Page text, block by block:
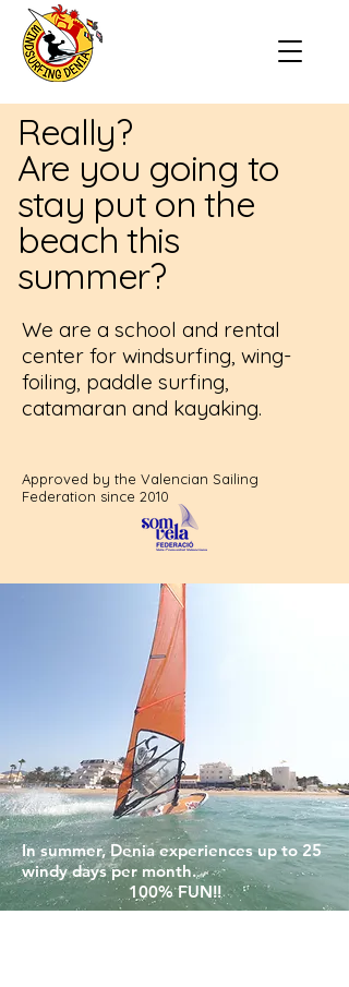
Really?
Are you going to
stay put on the
beach this
summer?
We are a school and rental
center for windsurfing, wing-
foiling, paddle surfing,
catamaran and kayaking.
Approved by the Valencian Sailing
Federation since 2010
In summer, Denia experiences up to 25
windy days per month.
100% FUN!!